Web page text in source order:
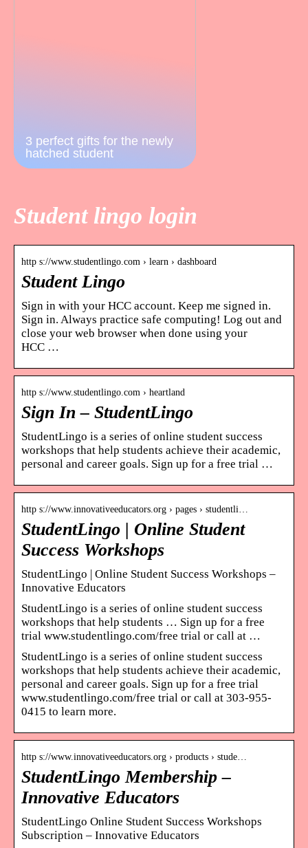
3 perfect gifts for the newly
hatched student
Student lingo login
http s://www.studentlingo.com › learn › dashboard
Student Lingo
Sign in with your HCC account. Keep me signed in.
Sign in. Always practice safe computing! Log out and
close your web browser when done using your
HCC …
http s://www.studentlingo.com › heartland
Sign In – StudentLingo
StudentLingo is a series of online student success
workshops that help students achieve their academic,
personal and career goals. Sign up for a free trial …
http s://www.innovativeeducators.org › pages › studentli…
StudentLingo | Online Student
Success Workshops
StudentLingo | Online Student Success Workshops –
Innovative Educators
StudentLingo is a series of online student success
workshops that help students … Sign up for a free
trial www.studentlingo.com/free trial or call at …
StudentLingo is a series of online student success
workshops that help students achieve their academic,
personal and career goals. Sign up for a free trial
www.studentlingo.com/free trial or call at 303-955-
0415 to learn more.
http s://www.innovativeeducators.org › products › stude…
StudentLingo Membership –
Innovative Educators
StudentLingo Online Student Success Workshops
Subscription – Innovative Educators